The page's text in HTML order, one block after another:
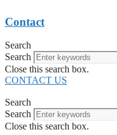
Contact
Search
Search
Close this search box.
CONTACT US
Search
Search
Close this search box.